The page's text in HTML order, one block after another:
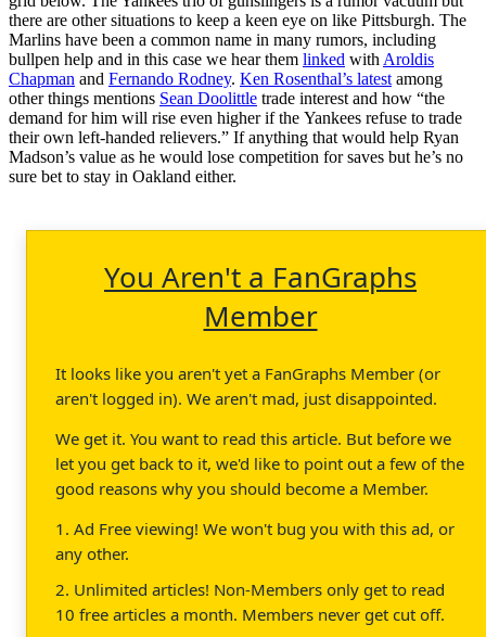
there are other situations to keep a keen eye on like Pittsburgh. The
Marlins have been a common name in many rumors, including
bullpen help and in this case we hear them linked with Aroldis
Chapman and Fernando Rodney. Ken Rosenthal’s latest among
other things mentions Sean Doolittle trade interest and how “the
demand for him will rise even higher if the Yankees refuse to trade
their own left-handed relievers.” If anything that would help Ryan
Madson’s value as he would lose competition for saves but he’s no
sure bet to stay in Oakland either.
You Aren't a FanGraphs
Member
It looks like you aren't yet a FanGraphs Member (or
aren't logged in). We aren't mad, just disappointed.
We get it. You want to read this article. But before we
let you get back to it, we'd like to point out a few of the
good reasons why you should become a Member.
1. Ad Free viewing! We won't bug you with this ad, or
any other.
2. Unlimited articles! Non-Members only get to read
10 free articles a month. Members never get cut off.